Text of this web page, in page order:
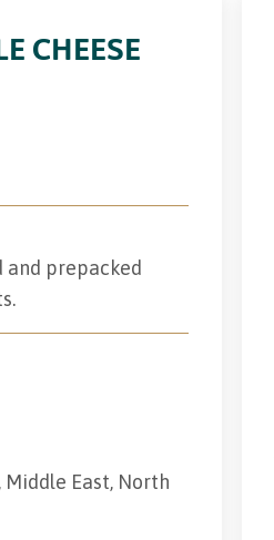
CHEESE
and prepacked
Middle East, North